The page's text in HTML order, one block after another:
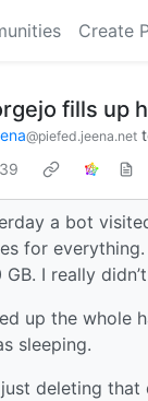
Create
fills up
@piefed.jeena.net
39
a bot
for
I really
up the whole
sleeping.
deleting